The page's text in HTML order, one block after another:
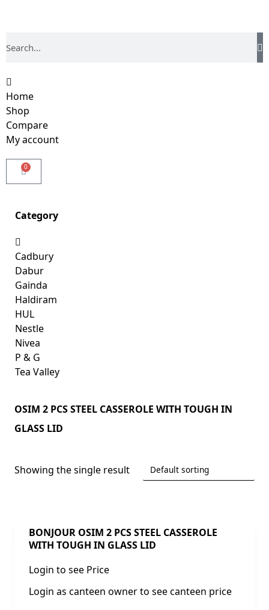
Home
Shop
Compare
My account
0
Category
Cadbury
Dabur
Gainda
Haldiram
HUL
Nestle
Nivea
P & G
Tea Valley
OSIM 2 PCS STEEL CASSEROLE WITH TOUGH IN
GLASS LID
Showing the single result
BONJOUR OSIM 2 PCS STEEL CASSEROLE
WITH TOUGH IN GLASS LID
Login to see Price
Login as canteen owner to see canteen price